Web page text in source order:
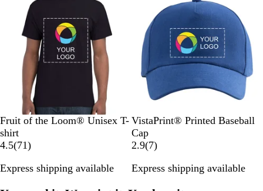
B
l
a
k
N
a
v
R
o
y
l
H
e
a
h
O
r
a
g
Fruit of the Loom® Unisex T-
shirt
4.5(717
r
)
Express shipping available
R
o
y
l
W
h
i
e
B
l
a
k
N
a
v
R
e
d
VistaPrint® Printed Baseball
Cap
2.9(77
e
)
Express shipping available